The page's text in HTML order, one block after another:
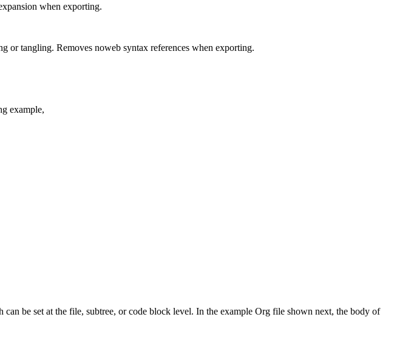
when exporting.
or tangling. Removes noweb syntax references when exporting.
example,
can be set at the file, subtree, or code block level. In the example Org file shown next, the body of